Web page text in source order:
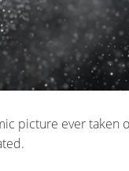
picture ever